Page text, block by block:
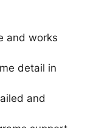
and works
detail in
and